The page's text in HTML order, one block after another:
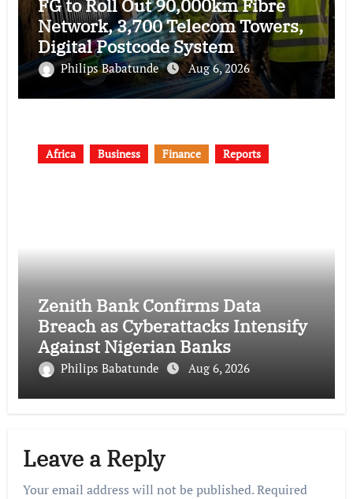
FG to Roll Out 90,000km Fibre
Network, 3,700 Telecom Towers,
Digital Postcode System
Philips Babatunde Aug 6, 2026
Africa Business Finance Reports
Zenith Bank Confirms Data
Breach as Cyberattacks Intensify
Against Nigerian Banks
Philips Babatunde Aug 6, 2026
Leave a Reply
Your email address will not be published.Required